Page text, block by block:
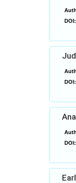
DOI:
DOI:
DOI: